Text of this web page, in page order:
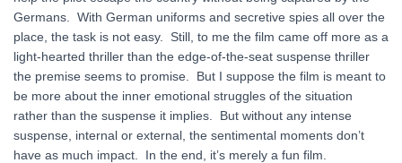
Germans. With German uniforms and secretive spies all over the
place, the task is not easy. Still, to me the film came off more as a
light-hearted thriller than the edge-of-the-seat suspense thriller
the premise seems to promise. But I suppose the film is meant to
be more about the inner emotional struggles of the situation
rather than the suspense it implies. But without any intense
suspense, internal or external, the sentimental moments don’t
have as much impact. In the end, it’s merely a fun film.